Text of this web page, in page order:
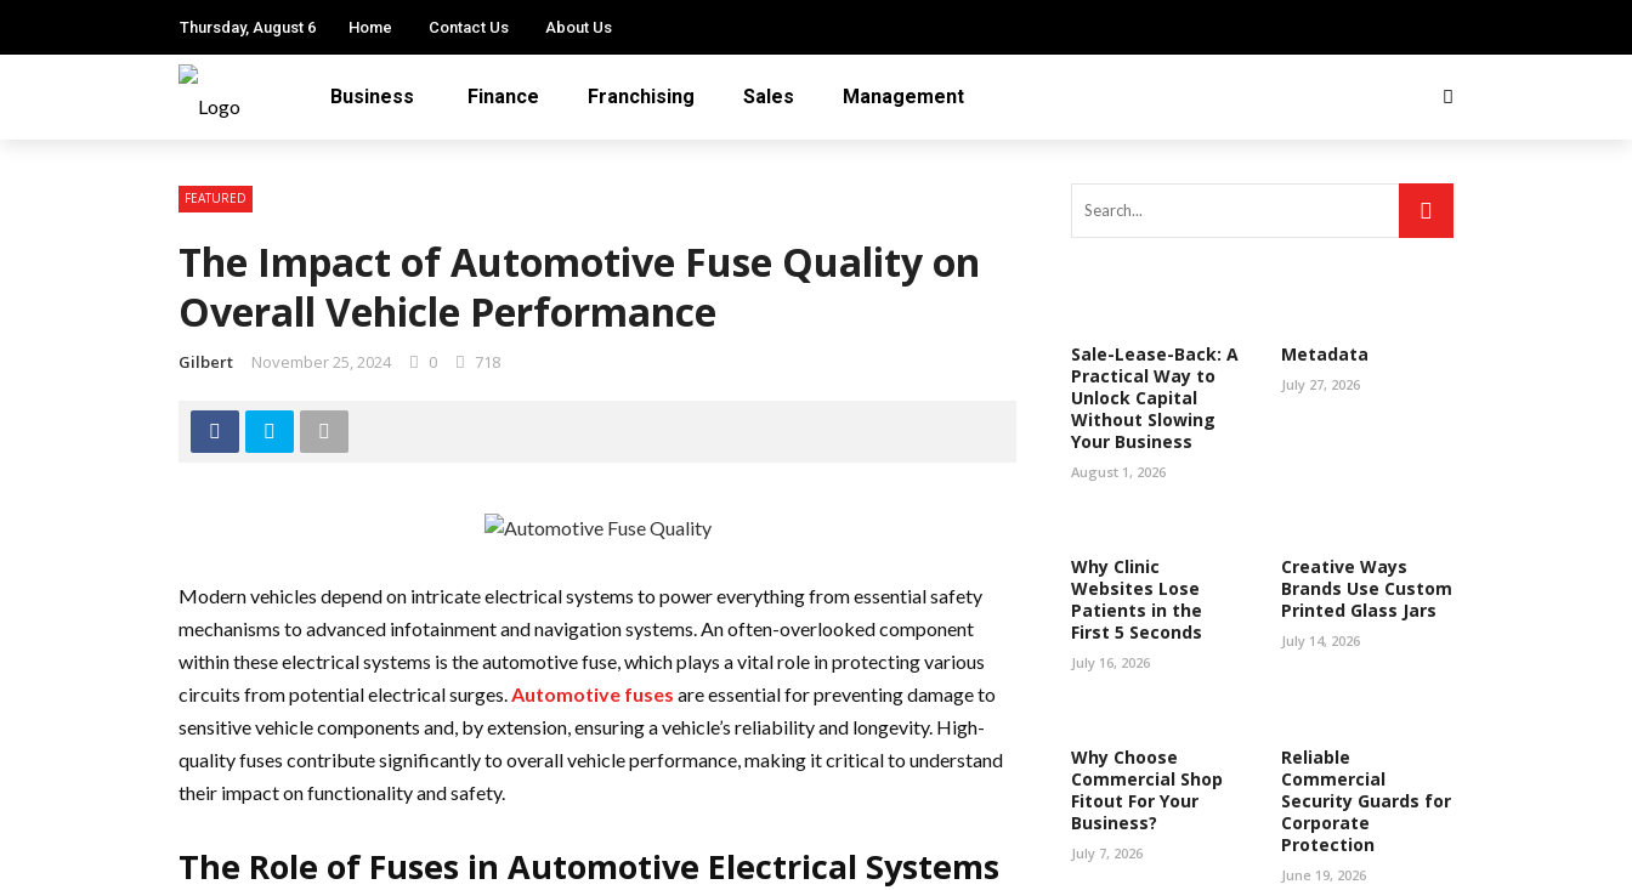
Thursday, August 6 Home Contact Us About Us
Business Finance Franchising Sales Management
FEATURED
The Impact of Automotive Fuse Quality on
Overall Vehicle Performance
Gilbert November 25, 2024 0 718
Modern vehicles depend on intricate electrical systems to power everything from essential safety
mechanisms to advanced infotainment and navigation systems. An often-overlooked component
within these electrical systems is the automotive fuse, which plays a vital role in protecting various
circuits from potential electrical surges.Automotive fuses are essential for preventing damage to
sensitive vehicle components and, by extension, ensuring a vehicle’s reliability and longevity. High-
quality fuses contribute significantly to overall vehicle performance, making it critical to understand
their impact on functionality and safety.
The Role of Fuses in Automotive Electrical Systems
Sale-Lease-Back: A
Practical Way to
Unlock Capital
Without Slowing
Your Business
August 1, 2026
Metadata
July 27, 2026
Why Clinic
Websites Lose
Patients in the
First 5 Seconds
July 16, 2026
Creative Ways
Brands Use Custom
Printed Glass Jars
July 14, 2026
Why Choose
Commercial Shop
Fitout For Your
Business?
July 7, 2026
Reliable
Commercial
Security Guards for
Corporate
Protection
June 19, 2026